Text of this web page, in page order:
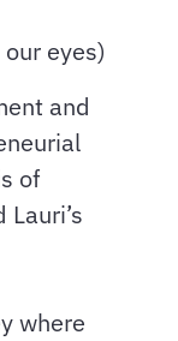
eyes)
and
of
where